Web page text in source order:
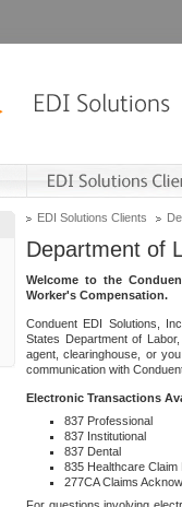
EDI Solutions Clients
Department of
Welcome to the
Worker's Compensation.
Conduent EDI Solutions,
States Department of
agent, clearinghouse, or
communication with
Electronic Transactions
837 Professional
837 Institutional
837 Dental
835 Healthcare Claim
277CA Claims